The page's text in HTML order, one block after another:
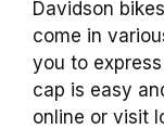
Davidson
come in
you to
cap is easy
online or visit